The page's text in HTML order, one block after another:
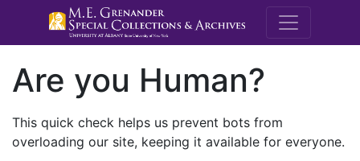
M.E.
Are you Human?
This quick check helps us prevent bots from
overloading our site, keeping it available for everyone.